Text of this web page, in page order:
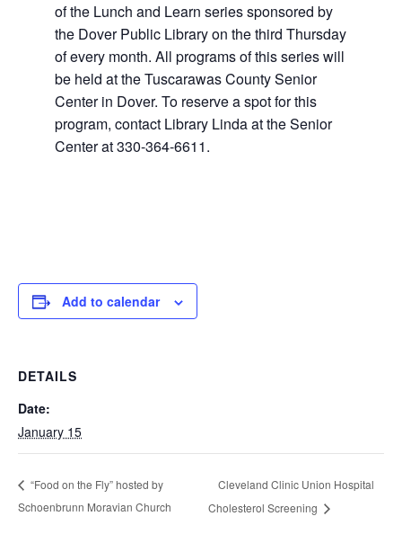
of the Lunch and Learn series sponsored by
the Dover Public Library on the third Thursday
of every month. All programs of this series will
be held at theTuscarawas County Senior
Center in Dover. To reserve a spot for this
program, contact Library Linda at the Senior
Center at 330-364-6611.
Add to calendar
DETAILS
Date:
January 15
“Food on the Fly” hosted by
Schoenbrunn Moravian Church
Cleveland Clinic Union Hospital
Cholesterol Screening